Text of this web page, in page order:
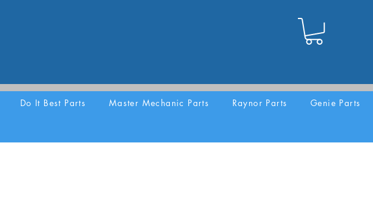
Do It Best Parts Master Mechanic Parts Raynor Parts Genie Parts